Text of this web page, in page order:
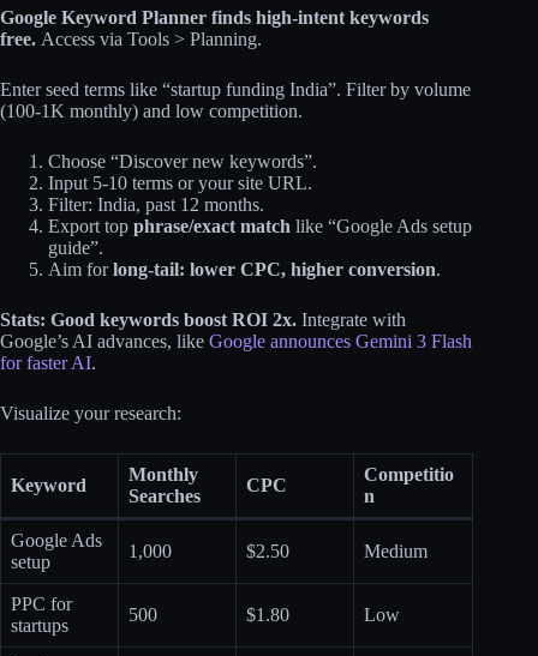
Google Keyword Planner finds high-intent keywords
free. Access via Tools > Planning.
Enter seed terms like “startup funding India”. Filter by volume
(100-1K monthly) and low competition.
Choose “Discover new keywords”.
Input 5-10 terms or your site URL.
Filter: India, past 12 months.
Export top phrase/exact match like “Google Ads setup
guide”.
Aim forlong-tail: lower CPC, higher conversion.
Stats: Good keywords boost ROI 2x. Integrate with
Google’s AI advances, like Google announces Gemini 3 Flash
for faster AI.
Visualize your research:
Keyword
Monthly
Searches
CPC
Competitio
n
Google Ads
setup
1,000 $2.50 Medium
PPC for
startups
500 $1.80 Low